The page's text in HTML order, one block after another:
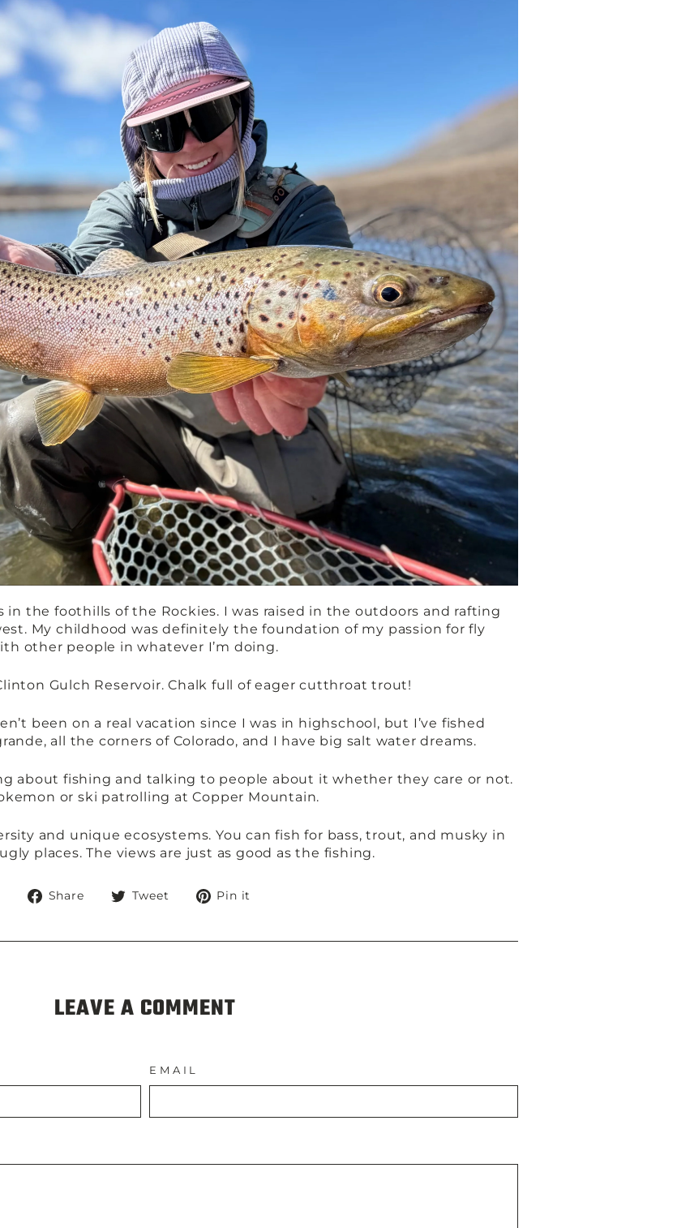
in the foothills of the Rockies. I was raised in the outdoors and rafting
My childhood was definitely the foundation of my passion for fly
other people in whatever I’m doing.
Gulch Reservoir. Chalk full of eager cutthroat trout!
been on a real vacation since I was in highschool, but I’ve fished
all the corners of Colorado, and I have big salt water dreams.
about fishing and talking to people about it whether they care or not.
or ski patrolling at Copper Mountain.
and unique ecosystems. You can fish for bass, trout, and musky in
places. The views are just as good as the fishing.
Share
ShareTweet
TweetPin it
LEAVE A COMMENT
EMAIL